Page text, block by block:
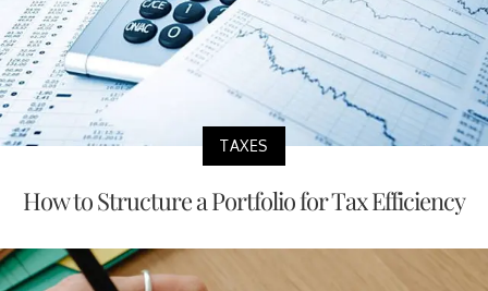
TAXES
How to Structure a Portfolio for Tax Efficiency